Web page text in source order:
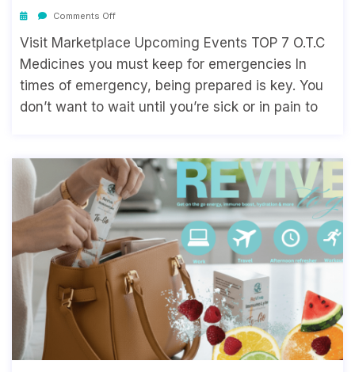
Comments Off
Visit Marketplace Upcoming Events TOP 7 O.T.C
Medicines you must keep for emergencies In
times of emergency, being prepared is key. You
don’t want to wait until you’re sick or in pain to